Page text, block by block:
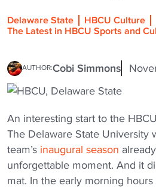
Delaware State
HBCU Culture
The Latest in HBCU Sports and
AUTHOR:Cobi Simmons
An interesting start to the
The Delaware State University
team’s inaugural season
unforgettable moment. And it
mat. In the early morning